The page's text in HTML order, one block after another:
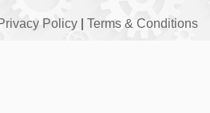
Policy Terms & Conditions